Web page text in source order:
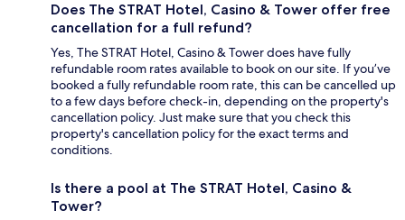
Does The STRAT Hotel, Casino & Tower offer free
cancellation for a full refund?
Yes, The STRAT Hotel, Casino & Tower does have fully
refundable room rates available to book on our site. If you’ve
booked a fully refundable room rate, this can be cancelled up
to a few days before check-in, depending on the property's
cancellation policy. Just make sure that you check this
property's cancellation policy for the exact terms and
conditions.
Is there a pool at The STRAT Hotel, Casino &
Tower?